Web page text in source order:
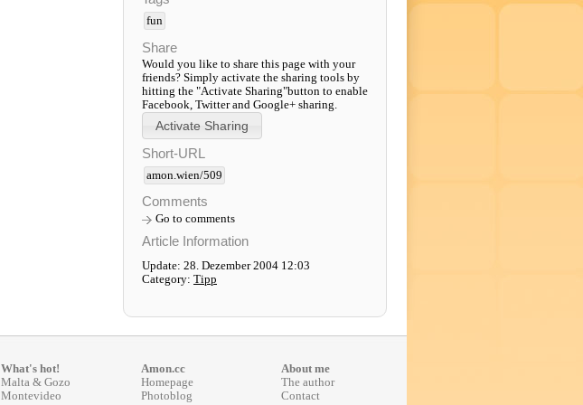
fun
Share
Would you like to share this page with your
friends? Simply activate the sharing tools by
hitting the "Activate Sharing"button to enable
Facebook, Twitter and Google+ sharing.
Short-URL
amon.wien/509
Comments
Go to comments
Article Information
Update: 28. Dezember 2004 12:03
Category: Tipp
What's hot!
Malta & Gozo
Montevideo
Amon.cc
Homepage
Photoblog
About me
The author
Contact